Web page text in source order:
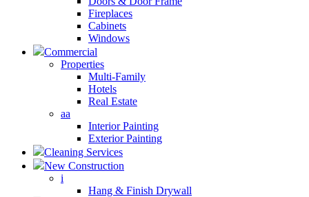
Fireplaces
Cabinets
Windows
Commercial
Properties
Multi-Family
Hotels
Real Estate
aa
Interior Painting
Exterior Painting
Cleaning Services
New Construction
i
Hang & Finish Drywall